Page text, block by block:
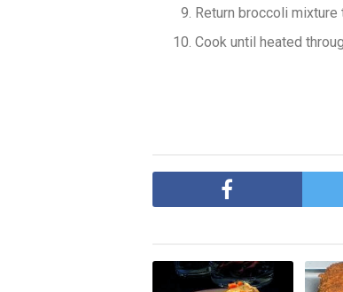
Return broccoli
Cook until heated